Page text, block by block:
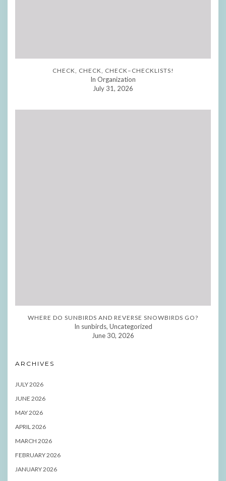
CHECK, CHECK, CHECK–CHECKLISTS!
In Organization
July 31, 2026
WHERE DO SUNBIRDS AND REVERSE SNOWBIRDS GO?
In sunbirds, Uncategorized
June 30, 2026
ARCHIVES
JULY 2026
JUNE 2026
MAY 2026
APRIL 2026
MARCH 2026
FEBRUARY 2026
JANUARY 2026